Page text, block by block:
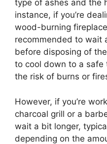
type of ashes and the
instance, if you’re
wood-burning
recommended to wait
before disposing of
to cool down to a safe
the risk of burns or
However, if you’re
charcoal grill or a
wait a bit longer,
depending on the